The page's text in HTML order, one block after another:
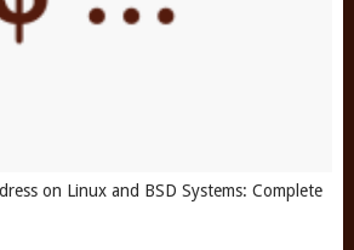
on Linux and BSD Systems: Complete